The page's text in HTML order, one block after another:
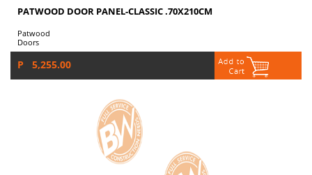
PATWOOD DOOR PANEL-CLASSIC .70X210CM
Patwood
Doors
P 5,255.00